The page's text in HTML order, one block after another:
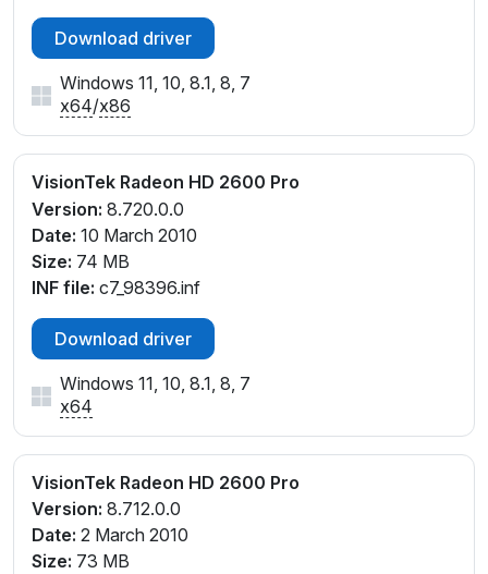
Download driver
Windows 11, 10, 8.1, 8, 7
x64/x86
VisionTek Radeon HD 2600 Pro
Version: 8.720.0.0
Date: 10 March 2010
Size: 74 MB
INF file: c7_98396.inf
Download driver
Windows 11, 10, 8.1, 8, 7
x64
VisionTek Radeon HD 2600 Pro
Version: 8.712.0.0
Date: 2 March 2010
Size: 73 MB